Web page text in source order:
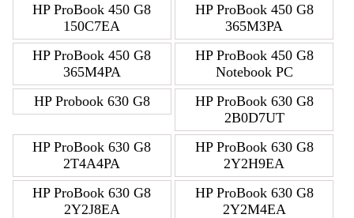
HP ProBook 450 G8
150C7EA
HP ProBook 450 G8
365M3PA
HP ProBook 450 G8
365M4PA
HP ProBook 450 G8
Notebook PC
HP Probook 630 G8
HP ProBook 630 G8
2B0D7UT
HP ProBook 630 G8
2T4A4PA
HP ProBook 630 G8
2Y2H9EA
HP ProBook 630 G8
2Y2J8EA
HP ProBook 630 G8
2Y2M4EA